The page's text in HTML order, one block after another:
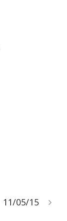
11/05/15